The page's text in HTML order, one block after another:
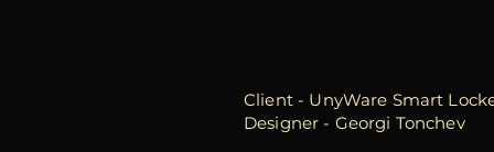
Client - UnyWare Smart
Designer - Georgi Tonchev